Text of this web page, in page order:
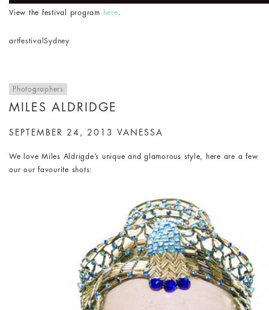
View the festival program here.
artfestivalSydney
Photographers
MILES ALDRIDGE
SEPTEMBER 24, 2013 VANESSA
We love Miles Aldrigde’s unique and glamorous style, here are a few
our our favourite shots: